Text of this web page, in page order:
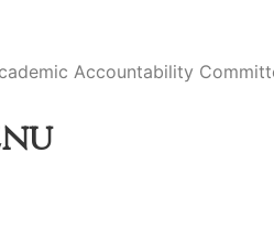
Accountability